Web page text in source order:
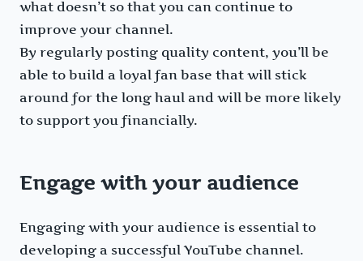
what doesn’t so that you can continue to
improve your channel.
By regularly posting quality content, you’ll be
able to build a loyal fan base that will stick
around for the long haul and will be more likely
to support you financially.
Engage with your audience
Engaging with your audience is essential to
developing a successful YouTube channel.